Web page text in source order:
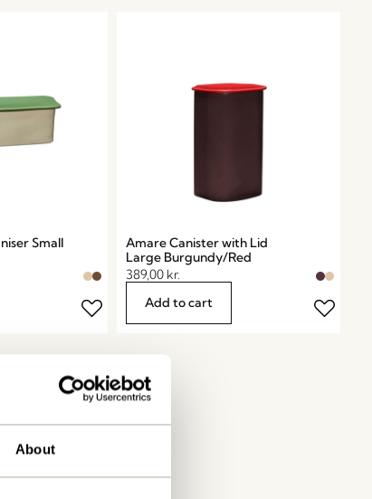
About
Small
Amare Canister with Lid
Large Burgundy/Red
389,00 kr.
Add to cart